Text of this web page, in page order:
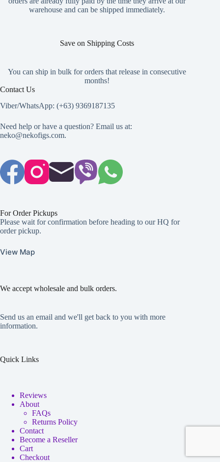
product
warehouse and can be shipped immediately.
Save on Shipping Costs
You can ship in bulk for orders that release in consecutive
months!
Contact Us
Viber/WhatsApp: (+63) 9369187135
Need help or have a question? Email us at:
neko@nekofigs.com.
For Order Pickups
Please wait for confirmation before heading to our HQ for
order pickup.
View Map
We accept wholesale and bulk orders.
Send us an email and we'll get back to you with more
information.
Quick Links
Reviews
About
FAQs
Returns Policy
Contact
Become a Reseller
Cart
Checkout